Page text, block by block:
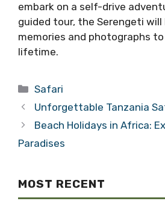
embark on a self-drive
guided tour, the Serengeti
memories and photographs
lifetime.
Categories
Safari
Unforgettable Tanzania
Beach Holidays in Africa:
Paradises
MOST RECENT